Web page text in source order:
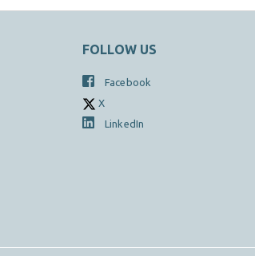
FOLLOW US
Facebook
X
LinkedIn